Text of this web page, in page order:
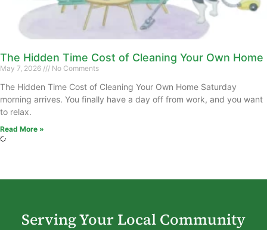
The Hidden Time Cost of Cleaning Your Own Home
May 7, 2026 No Comments
The Hidden Time Cost of Cleaning Your Own Home Saturday
morning arrives. You finally have a day off from work, and you want
to relax.
Read More »
Serving Your Local Community